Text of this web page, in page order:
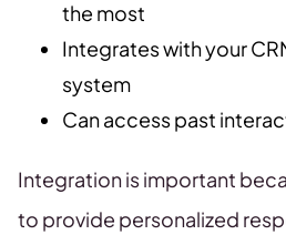
the most
Integrates with your
system
Can access past
Integration is important
to provide personalized